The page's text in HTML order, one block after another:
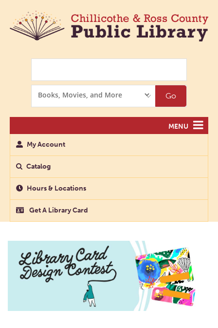
Options
Go
MENU
My Account
Catalog
Hours & Locations
Get A Library Card